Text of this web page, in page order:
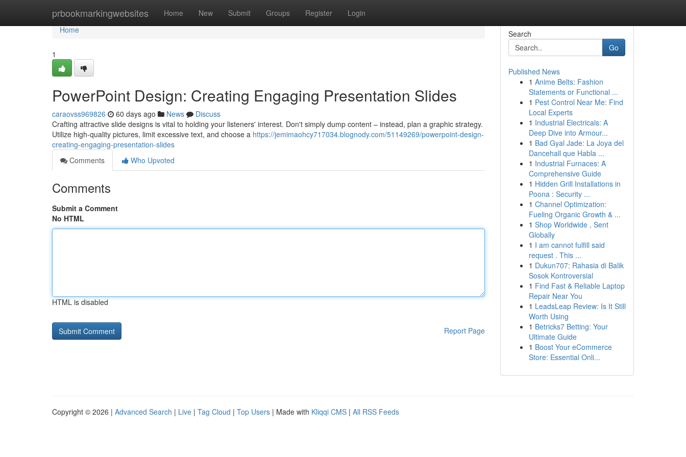
prbookmarkingwebsites Home New Submit Groups Register Login
Home
Home
1
PowerPoint Design: Creating Engaging Presentation Slides
caraovss969826 60 days ago News
Discuss
Crafting attractive slide designs is vital to holding your listeners' interest. Don't simply dump content – instead, plan a graphic strategy.
Utilize high-quality pictures, limit excessive text, and choose a https://jemimaohcy717034.blognody.com/51149269/powerpoint-design-
creating-engaging-presentation-slides
Comments
Who Upvoted
Comments
Submit a Comment
No HTML
HTML is disabled
Report Page
Search
Go
Published News
1 Anime Belts: Fashion
Statements or Functional ...
1 Pest Control Near Me: Find
Local Experts
1 Industrial Electricals: A
Deep Dive into Armour...
1 Bad Gyal Jade: La Joya del
Dancehall que Habla ...
1 Industrial Furnaces: A
Comprehensive Guide
1 Hidden Grill Installations in
Poona : Security ...
1 Channel Optimization:
Fueling Organic Growth & ...
1 Shop Worldwide , Sent
Globally
1 I am cannot fulfill said
request . This ...
1 Dukun707: Rahasia di Balik
Sosok Kontroversial
1 Find Fast & Reliable Laptop
Repair Near You
1 LeadsLeap Review: Is It Still
Worth Using
1 Betricks7 Betting: Your
Ultimate Guide
1 Boost Your eCommerce
Store: Essential Onli...
Copyright © 2026 | Advanced Search | Live | Tag Cloud | Top Users | Made with Kliqqi CMS | All RSS Feeds